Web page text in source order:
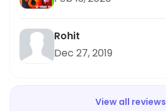
Rohit
Dec 27, 2019
View all reviews